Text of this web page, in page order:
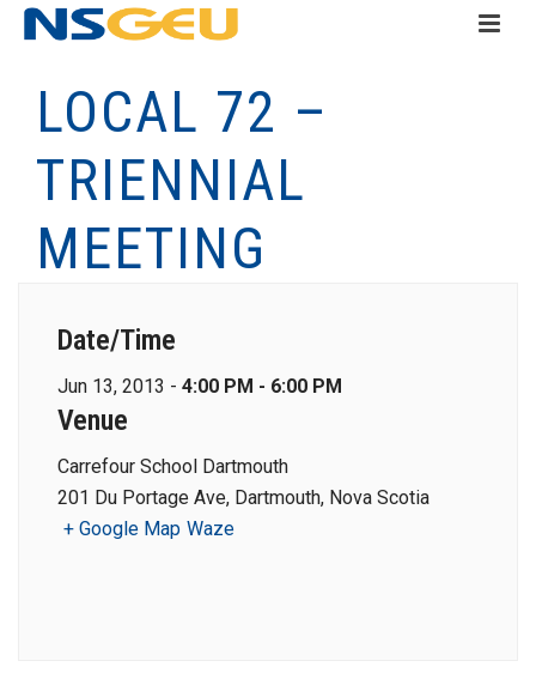
LOCAL 72 –
TRIENNIAL
MEETING
Date/Time
Jun 13, 2013 - 4:00 PM - 6:00 PM
Venue
Carrefour School Dartmouth
201 Du Portage Ave, Dartmouth, Nova Scotia
+ Google Map Waze